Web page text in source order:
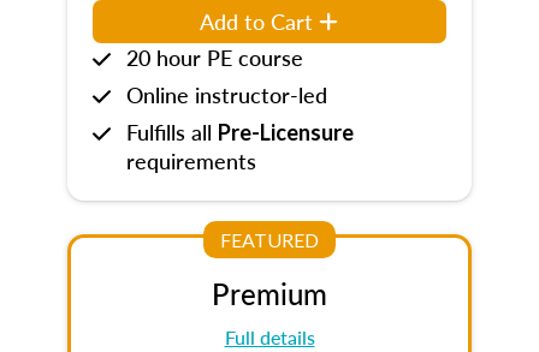
Add to Cart
20 hour PE course
Online instructor-led
Fulfills all Pre-Licensure
requirements
FEATURED
Premium
Full details